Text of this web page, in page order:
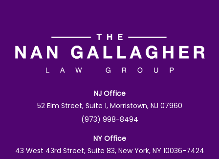
NJ Office
52 Elm Street, Suite 1, Morristown, NJ 07960
(973) 998-8494
NY Office
43 West 43rd Street, Suite 83, New York, NY 10036-7424